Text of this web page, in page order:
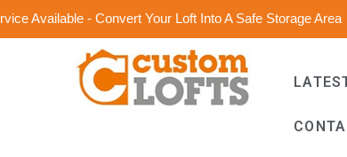
Available - Convert Your Loft Into A Safe Storage Area